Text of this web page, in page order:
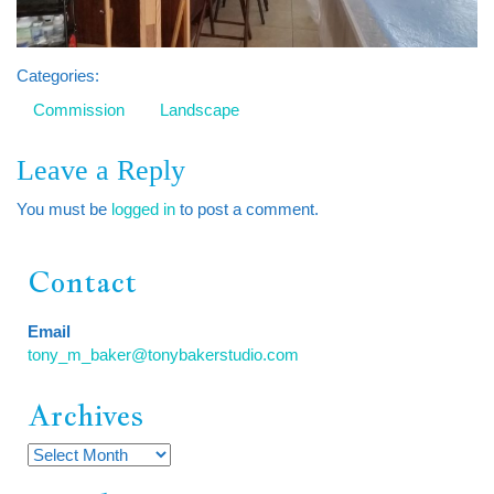
Categories:
Commission
Landscape
Leave a Reply
You must be logged in to post a comment.
Contact
Email
tony_m_baker@tonybakerstudio.com
Archives
Archives